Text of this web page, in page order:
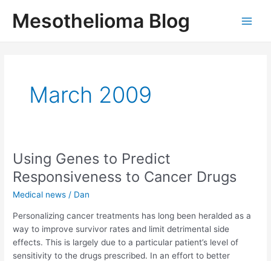
Mesothelioma Blog
March 2009
Using Genes to Predict
Responsiveness to Cancer Drugs
Medical news / Dan
Personalizing cancer treatments has long been heralded as a
way to improve survivor rates and limit detrimental side
effects. This is largely due to a particular patient’s level of
sensitivity to the drugs prescribed. In an effort to better